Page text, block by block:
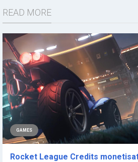
READ MORE
GAMES
Rocket League Credits